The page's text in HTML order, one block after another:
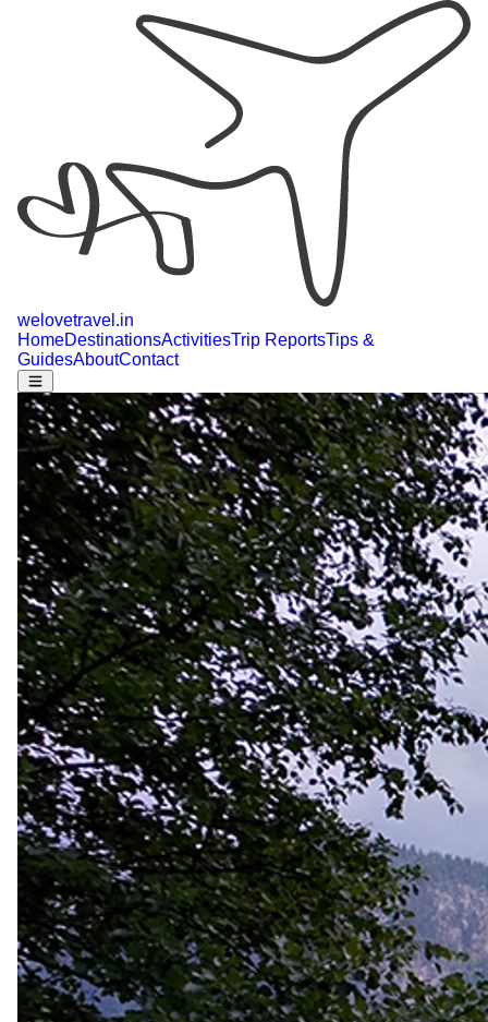
welovetravel .in
HomeDestinationsActivitiesTrip ReportsTips &
GuidesAboutContact